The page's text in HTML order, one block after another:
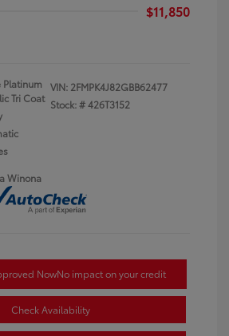
$11,850
Platinum
Tri Coat
VIN: 2FMPK4J82GBB62477
Stock: #426T3152
Winona
NowNo impact on your credit
Check Availability